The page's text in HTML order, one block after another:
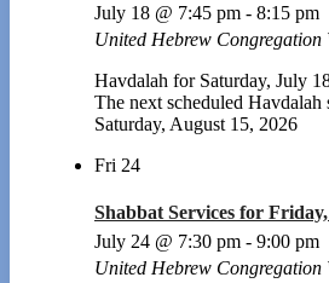
July 18 @ 7:45 pm - 8:15 pm
United Hebrew Congregation
Havdalah for Saturday, July
The next scheduled
Saturday, August 15, 2026
Fri 24
Shabbat Services for
July 24 @ 7:30 pm - 9:00 pm
United Hebrew Congregation